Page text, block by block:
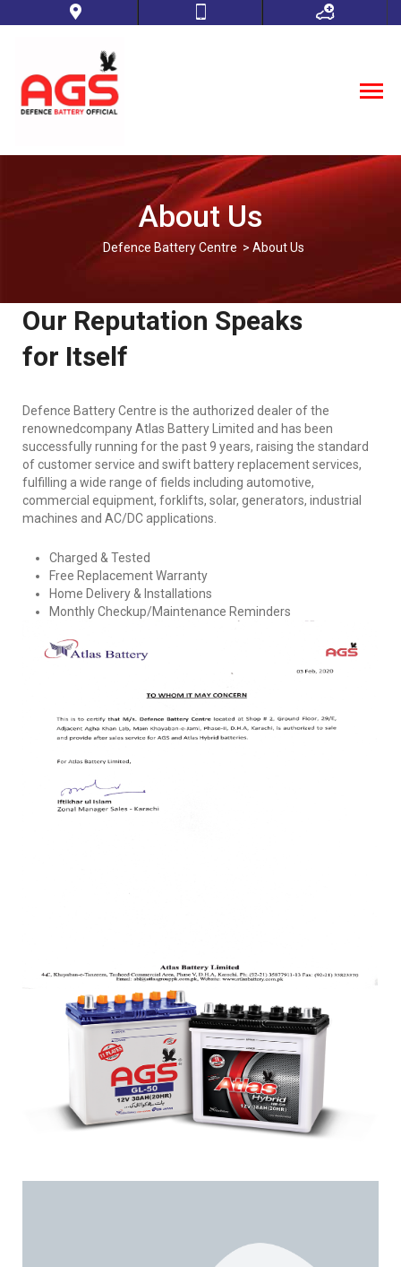
About Us
Defence Battery Centre > About Us
Our Reputation Speaks
for Itself
Defence Battery Centre is the authorized dealer of the
renownedcompany Atlas Battery Limited and has been
successfully running for the past 9 years, raising the standard
of customer service and swift battery replacement services,
fulfilling a wide range of fields including automotive,
commercial equipment, forklifts, solar, generators, industrial
machines and AC/DC applications.
Charged & Tested
Free Replacement Warranty
Home Delivery & Installations
Monthly Checkup/Maintenance Reminders